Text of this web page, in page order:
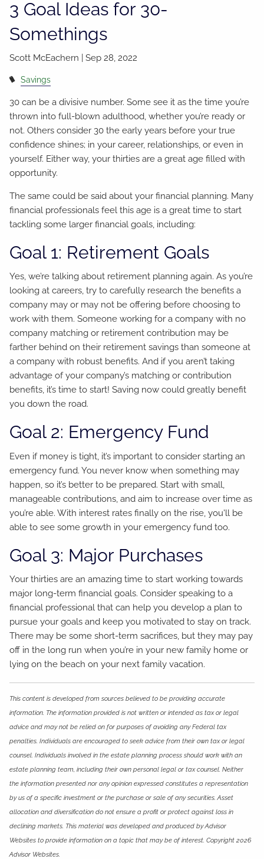
3 Goal Ideas for 30-
Somethings
Scott McEachern |Sep 28, 2022
Savings
30 can be a divisive number. Some see it as the time you’re
thrown into full-blown adulthood, whether you’re ready or
not. Others consider 30 the early years before your true
confidence shines; in your career, relationships, or even in
yourself. Either way, your thirties are a great age filled with
opportunity.
The same could be said about your financial planning. Many
financial professionals feel this age is a great time to start
tackling some larger financial goals, including:
Goal 1: Retirement Goals
Yes, we’re talking about retirement planning again. As you’re
looking at careers, try to carefully research the benefits a
company may or may not be offering before choosing to
work with them. Someone working for a company with no
company matching or retirement contribution may be
farther behind on their retirement savings than someone at
a company with robust benefits. And if you aren’t taking
advantage of your company’s matching or contribution
benefits, it’s time to start! Saving now could greatly benefit
you down the road.
Goal 2: Emergency Fund
Even if money is tight, it’s important to consider starting an
emergency fund. You never know when something may
happen, so it’s better to be prepared. Start with small,
manageable contributions, and aim to increase over time as
you’re able. With interest rates finally on the rise, you'll be
able to see some growth in your emergency fund too.
Goal 3: Major Purchases
Your thirties are an amazing time to start working towards
major long-term financial goals. Consider speaking to a
financial professional that can help you develop a plan to
pursue your goals and keep you motivated to stay on track.
There may be some short-term sacrifices, but they may pay
off in the long run when you’re in your new family home or
lying on the beach on your next family vacation.
This content is developed from sources believed to be providing accurate
information. The information provided is not written or intended as tax or legal
advice and may not be relied on for purposes of avoiding any Federal tax
penalties. Individuals are encouraged to seek advice from their own tax or legal
counsel. Individuals involved in the estate planning process should work with an
estate planning team, including their own personal legal or tax counsel. Neither
the information presented nor any opinion expressed constitutes a representation
by us of a specific investment or the purchase or sale of any securities. Asset
allocation and diversification do not ensure a profit or protect against loss in
declining markets. This material was developed and produced by Advisor
Websites to provide information on a topic that may be of interest. Copyright 2026
Advisor Websites.